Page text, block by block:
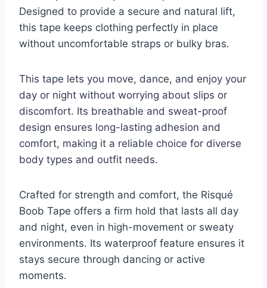
Designed to provide a secure and natural lift,
this tape keeps clothing perfectly in place
without uncomfortable straps or bulky bras.
This tape lets you move, dance, and enjoy your
day or night without worrying about slips or
discomfort. Its breathable and sweat-proof
design ensures long-lasting adhesion and
comfort, making it a reliable choice for diverse
body types and outfit needs.
Crafted for strength and comfort, the Risqué
Boob Tape offers a firm hold that lasts all day
and night, even in high-movement or sweaty
environments. Its waterproof feature ensures it
stays secure through dancing or active
moments.